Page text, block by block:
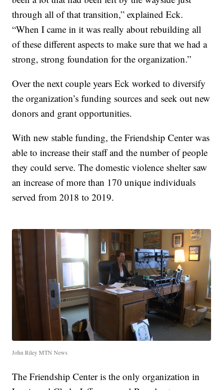
through all of that transition,” explained Eck.
“When I came in it was really about rebuilding all
of these different aspects to make sure that we had a
strong, strong foundation for the organization.”
Over the next couple years Eck worked to diversify
the organization’s funding sources and seek out new
donors and grant opportunities.
With new stable funding, the Friendship Center was
able to increase their staff and the number of people
they could serve. The domestic violence shelter saw
an increase of more than 170 unique individuals
served from 2018 to 2019.
John Riley MTN News
The Friendship Center is the only organization in